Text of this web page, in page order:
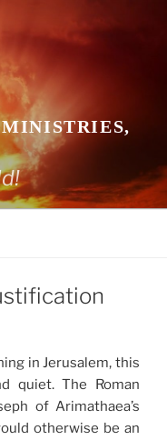
in Jerusalem, this
quiet. The Roman
of Arimathaea’s
otherwise be an